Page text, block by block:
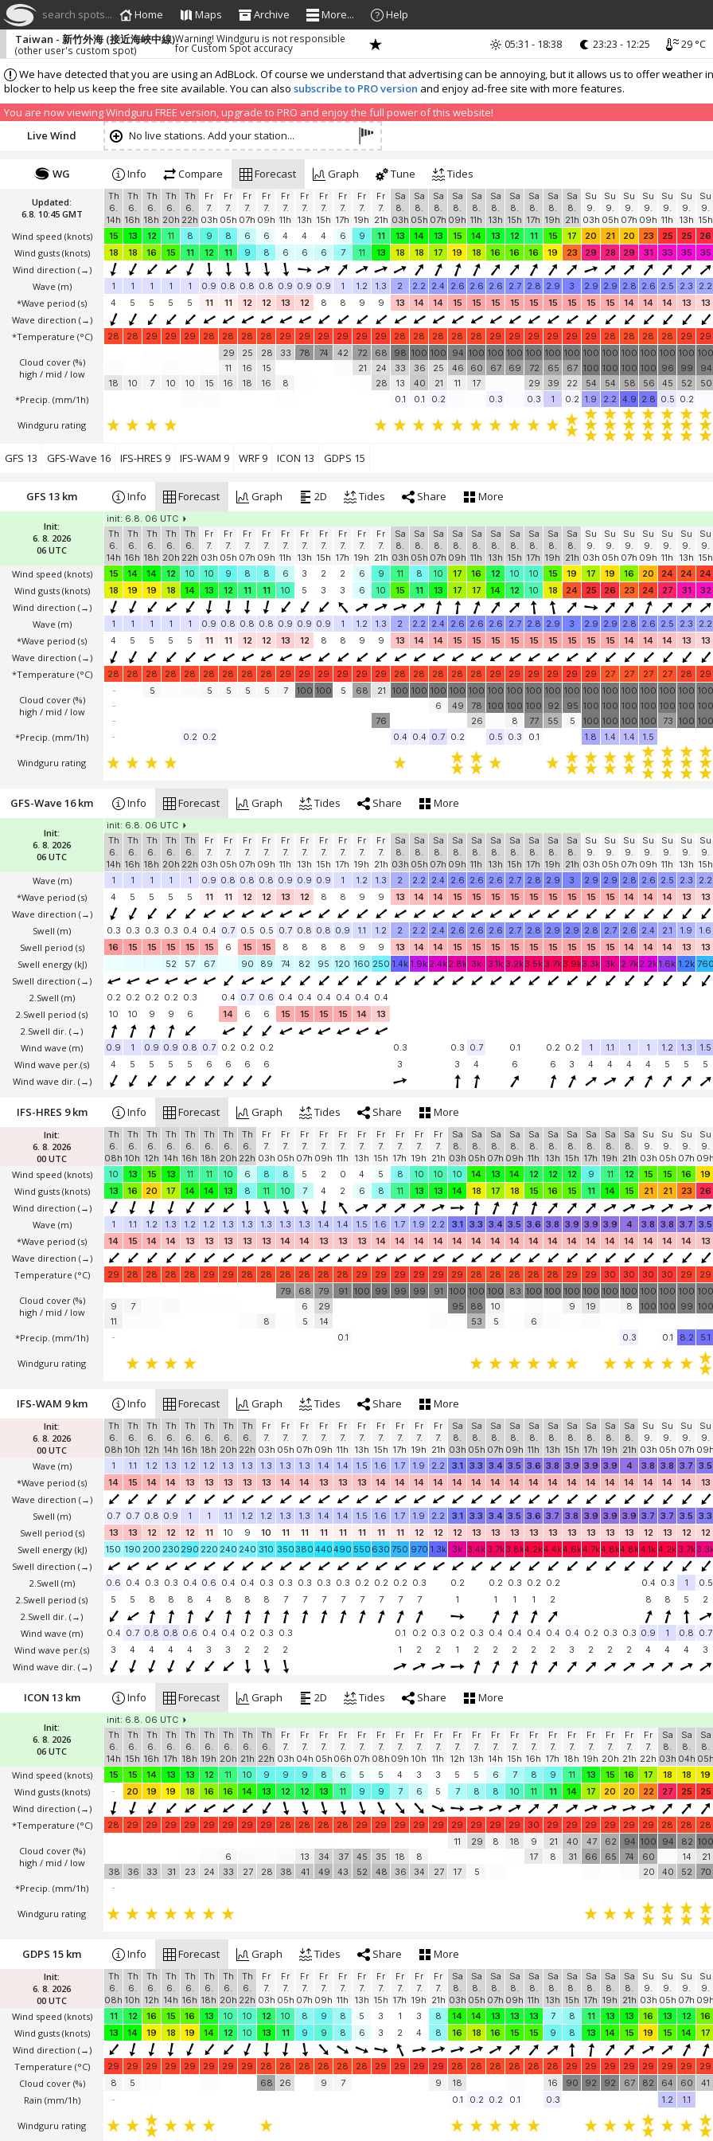
search spots... Home Maps Archive More... Help
We have detected that you are using an AdBLock. Of course we understand that advertising can be annoying, but it allows us to offer
blocker to help us keep the free site available. You can also subscribe to PRO version and enjoy ad-free site with more features.
You are now viewing Windguru FREE version, upgrade to PRO and enjoy the full power of this website!
Taiwan - 新竹外海 (接近海峽中線)
(other user's custom spot)
Warning! Windguru is not responsible
for Custom Spot accuracy 05:31 - 18:38 23:23 - 12:25 29 °C
Live Wind No live stations. Add your station...
Updated:
6.8. 10:45 GMT
Wind speed (knots)
Wind gusts (knots)
Wind direction (→)
Wave (m)
*Wave period (s)
Wave direction (→)
*Temperature (°C)
Cloud cover (%)
high / mid / low
*Precip. (mm/1h)
Windguru rating
WG Info Compare Forecast Graph Tune Tides
Th
6.
14h
Th
6.
16h
Th
6.
18h
Th
6.
20h
Th
6.
22h
Fr
7.
03h
Fr
7.
05h
Fr
7.
07h
Fr
7.
09h
Fr
7.
11h
Fr
7.
13h
Fr
7.
15h
Fr
7.
17h
Fr
7.
19h
Fr
7.
21h
Sa
8.
03h
Sa
8.
05h
Sa
8.
07h
Sa
8.
09h
Sa
8.
11h
Sa
8.
13h
Sa
8.
15h
Sa
8.
17h
Sa
8.
19h
Sa
8.
21h
Su
9.
03h
Su
9.
05h
Su
9.
07h
Su
9.
09h
Su
9.
11h
Su
9.
13h
Su
9.
15h
15
13 12 11 8 9 8 6 6 4 4 4 6 9 11 13 14 13 15 14 13 12 11 15 17 20 21 20 23 25 25 26
18
18 16 15 11 12 11 9 8 6 6 6 7 11 13 18 18 17 19 18 16 16 16 19 23 29 28 29 31 33 35 35
1 1 1 1 1 0.9 0.8 0.8 0.8 0.9 0.9 0.9 1 1.2 1.3 2 2.2 2.4 2.6 2.6 2.6 2.7 2.8 2.9 3 2.9 2.9 2.8 2.6 2.5 2.3 2.2
4
5 5 5 5 11 11 12 12 13 12 8 8 9 9 13 14 14 15 15 15 15 15 15 15 15 15 14 14 14 13 13
28 28 29 29 29 28 28 28 28 29 29 29 29 29 29 28 28 28 28 28 29 29 29 29 29 29 28 28 28 28 29 29
18 10 7 10 10 15
29
11
16
25
16
18
28
15
16
33
8
78 74 42
72
21
68
24
28
98
33
13
100
36
40
100
25
21
94
46
11
100
60
17
100
67
100
69
100
72
29
100
65
39
100
67
22
100
100
54
100
100
54
100
100
58
100
100
56
100
96
45
100
99
52
100
94
50
0.1
0.1 0.2 0.3 0.3 1 0.2 1.9 2.2 4.9 2.8 0.5 0.2
GFS 13 GFS-Wave 16 IFS-HRES 9 IFS-WAM 9 WRF 9 ICON 13 GDPS 15
Init:
6. 8. 2026
06 UTC
Wind speed (knots)
Wind gusts (knots)
Wind direction (→)
Wave (m)
*Wave period (s)
Wave direction (→)
*Temperature (°C)
Cloud cover (%)
high / mid / low
*Precip. (mm/1h)
Windguru rating
GFS 13 km Info Forecast Graph 2D Tides Share More
init: 6.8. 06 UTC
Th
6.
14h
Th
6.
16h
Th
6.
18h
Th
6.
20h
Th
6.
22h
Fr
7.
03h
Fr
7.
05h
Fr
7.
07h
Fr
7.
09h
Fr
7.
11h
Fr
7.
13h
Fr
7.
15h
Fr
7.
17h
Fr
7.
19h
Fr
7.
21h
Sa
8.
03h
Sa
8.
05h
Sa
8.
07h
Sa
8.
09h
Sa
8.
11h
Sa
8.
13h
Sa
8.
15h
Sa
8.
17h
Sa
8.
19h
Sa
8.
21h
Su
9.
03h
Su
9.
05h
Su
9.
07h
Su
9.
09h
Su
9.
11h
Su
9.
13h
Su
9.
15h
15
14 14 12 10 10 9 8 8 6 3 2 2 6 9 11 8 10 17 16 12 10 10 15 19 17 19 16 20 24 24 24
18
19 19 18 14 13 12 11 11 10 5 3 3 6 10 15 11 13 17 17 14 12 10 18 24 25 26 23 24 27 31 32
1 1 1 1 1 0.9 0.8 0.8 0.8 0.9 0.9 0.9 1 1.2 1.3 2 2.2 2.4 2.6 2.6 2.6 2.7 2.8 2.9 3 2.9 2.9 2.8 2.6 2.5 2.3 2.2
4
5 5 5 5 11 11 12 12 13 12 8 8 9 9 13 14 14 15 15 15 15 15 15 15 15 15 14 14 14 13 13
28 28 28 28 28 28 28 28 28 29 29 29 29 29 29 28 28 28 28 28 29 29 29 29 29 29 27 27 27 27 28 29
-
-
-
5 5 5 5 5 7 100 100 5 68 21
76
100 100 100
6
100
49
100
78
26
100
100
100
100
8
100
100
77
100
92
55
100
95
5
100
100
100
100
100
100
100
100
100
100
100
100
100
100
73
100
100
100
100
100
100
- 0.2 0.2 0.4 0.4 0.7 0.2 0.5 0.3 0.1 1.8 1.4 1.4 1.5
Init:
6. 8. 2026
06 UTC
Wave (m)
*Wave period (s)
Wave direction (→)
Swell (m)
Swell period (s)
Swell energy (kJ)
Swell direction (→)
2.Swell (m)
2.Swell period (s)
2.Swell dir. (→)
Wind wave (m)
Wind wave per.(s)
Wind wave dir. (→)
GFS-Wave 16 km Info Forecast Graph Tides Share More
init: 6.8. 06 UTC
Th
6.
14h
Th
6.
16h
Th
6.
18h
Th
6.
20h
Th
6.
22h
Fr
7.
03h
Fr
7.
05h
Fr
7.
07h
Fr
7.
09h
Fr
7.
11h
Fr
7.
13h
Fr
7.
15h
Fr
7.
17h
Fr
7.
19h
Fr
7.
21h
Sa
8.
03h
Sa
8.
05h
Sa
8.
07h
Sa
8.
09h
Sa
8.
11h
Sa
8.
13h
Sa
8.
15h
Sa
8.
17h
Sa
8.
19h
Sa
8.
21h
Su
9.
03h
Su
9.
05h
Su
9.
07h
Su
9.
09h
Su
9.
11h
Su
9.
13h
Su
9.
15h
1
1 1 1 1 0.9 0.8 0.8 0.8 0.9 0.9 0.9 1 1.2 1.3 2 2.2 2.4 2.6 2.6 2.6 2.7 2.8 2.9 3 2.9 2.9 2.8 2.6 2.5 2.3 2.2
4
5 5 5 5 11 11 12 12 13 12 8 8 9 9 13 14 14 15 15 15 15 15 15 15 15 15 14 14 14 13 13
0.3 0.3 0.3 0.3 0.4 0.4 0.7 0.5 0.5 0.7 0.8 0.8 0.9 1.1 1.2 2 2.2 2.4 2.6 2.6 2.6 2.7 2.8 2.9 2.9 2.8 2.7 2.6 2.4 2.1 1.9 1.6
16
15 15 15 15 15 6 15 15 8 8 8 8 9 9 13 14 14 15 15 15 15 15 15 15 15 15 14 14 14 13 13
52
57 67 90 89 74 82 95 120 160 250 1.4k 1.9k 2.4k2.8k 3k 3.1k 3.2k3.5k 3.7k3.9k3.3k 3k 2.7k2.2k1.6k 1.2k 760
0.2 0.2 0.2 0.2 0.3 0.4 0.7 0.6 0.4 0.4 0.4 0.4 0.4 0.4
10
10 9 9 6 14 6 6 15 15 15 15 14 13
0.9 1 0.9 0.9 0.8 0.7 0.2 0.2 0.2 0.3 0.3 0.7 0.1 0.2 0.2 1 1.1 1 1 1.2 1.3 1.5
4
5 5 5 5 6 6 6 6 3 3 4 6 6 3 4 4 4 4 5 5 5
Init:
6. 8. 2026
00 UTC
Wind speed (knots)
Wind gusts (knots)
Wind direction (→)
Wave (m)
*Wave period (s)
Wave direction (→)
Temperature (°C)
Cloud cover (%)
high / mid / low
*Precip. (mm/1h)
Windguru rating
IFS-HRES 9 km Info Forecast Graph Tides Share More
Th
6.
08h
Th
6.
10h
Th
6.
12h
Th
6.
14h
Th
6.
16h
Th
6.
18h
Th
6.
20h
Th
6.
22h
Fr
7.
03h
Fr
7.
05h
Fr
7.
07h
Fr
7.
09h
Fr
7.
11h
Fr
7.
13h
Fr
7.
15h
Fr
7.
17h
Fr
7.
19h
Fr
7.
21h
Sa
8.
03h
Sa
8.
05h
Sa
8.
07h
Sa
8.
09h
Sa
8.
11h
Sa
8.
13h
Sa
8.
15h
Sa
8.
17h
Sa
8.
19h
Sa
8.
21h
Su
9.
03h
Su
9.
05h
Su
9.
07h
Su
9.
09h
10
13 15 13 11 11 10 6 8 8 5 2 0 4 5 8 10 10 10 14 13 14 12 12 12 9 11 12 15 15 16 19
13
16 20 17 14 14 13 8 11 10 7 4 2 6 8 11 13 13 14 18 17 18 15 16 15 11 14 15 21 21 23 26
1 1.1 1.2 1.3 1.2 1.2 1.3 1.3 1.3 1.3 1.3 1.4 1.4 1.5 1.6 1.7 1.9 2.2 3.1 3.3 3.4 3.5 3.6 3.8 3.9 3.9 3.9 4 3.8 3.8 3.7 3.5
14
15 14 14 13 13 13 13 13 14 14 13 13 13 14 14 14 14 14 14 14 14 14 14 14 14 14 14 14 14 14 13
29 28 28 28 28 29 29 28 28 28 28 28 28 29 29 29 29 29 29 28 28 28 28 28 29 29 30 30 30 30 29 29
9
11
7
8
79
68
6
5
79
29
14
91 100 99 99 99 91
100
95
100
88
53
100
10
5
83 100
6
100 100
9
100
19
100 100
8
100
100
100
100
100
99
100
100
-
0.1 0.3 0.1 8.2 5.1
Init:
6. 8. 2026
00 UTC
Wave (m)
*Wave period (s)
Wave direction (→)
Swell (m)
Swell period (s)
Swell energy (kJ)
Swell direction (→)
2.Swell (m)
2.Swell period (s)
2.Swell dir. (→)
Wind wave (m)
Wind wave per.(s)
Wind wave dir. (→)
IFS-WAM 9 km Info Forecast Graph Tides Share More
Th
6.
08h
Th
6.
10h
Th
6.
12h
Th
6.
14h
Th
6.
16h
Th
6.
18h
Th
6.
20h
Th
6.
22h
Fr
7.
03h
Fr
7.
05h
Fr
7.
07h
Fr
7.
09h
Fr
7.
11h
Fr
7.
13h
Fr
7.
15h
Fr
7.
17h
Fr
7.
19h
Fr
7.
21h
Sa
8.
03h
Sa
8.
05h
Sa
8.
07h
Sa
8.
09h
Sa
8.
11h
Sa
8.
13h
Sa
8.
15h
Sa
8.
17h
Sa
8.
19h
Sa
8.
21h
Su
9.
03h
Su
9.
05h
Su
9.
07h
Su
9.
09h
1
1.1 1.2 1.3 1.2 1.2 1.3 1.3 1.3 1.3 1.3 1.4 1.4 1.5 1.6 1.7 1.9 2.2 3.1 3.3 3.4 3.5 3.6 3.8 3.9 3.9 3.9 4 3.8 3.8 3.7 3.5
14
15 14 14 13 13 13 13 13 14 14 13 13 13 14 14 14 14 14 14 14 14 14 14 14 14 14 14 14 14 14 13
0.7 0.7 0.8 0.9 1 1 1.1 1.2 1.2 1.3 1.3 1.4 1.4 1.5 1.6 1.7 1.9 2.2 3.1 3.3 3.4 3.5 3.6 3.7 3.8 3.9 3.9 3.9 3.7 3.7 3.5 3.3
13
13 12 12 12 11 10 9 10 11 11 11 11 11 11 11 12 12 12 13 13 13 13 13 13 13 13 13 12 13 12 12
150 190 200 230 290 220 240 240 310 350 380 440490 550 630 750 970 1.3k 3k 3.4k 3.7k3.8k4.2k4.4k4.6k4.7k4.8k4.8k 4.1k 4.2k 3.7k
0.6 0.4 0.3 0.3 0.4 0.6 0.4 0.4 0.3 0.3 0.3 0.3 0.3 0.2 0.2 0.2 0.3 0.2 0.2 0.3 0.2 0.2 0.4 0.3 1 0.5
5
5 8 8 8 4 8 8 8 7 7 7 7 7 7 7 7 1 1 1 1 2 8 8 5 2
0.4 0.7 0.8 0.8 0.6 0.4 0.4 0.2 0.3 0.3 0.1 0.2 0.3 0.2 0.3 0.4 0.4 0.4 0.4 0.4 0.2 0.3 0.3 0.9 1 0.8 0.7
3
4 4 4 4 3 3 2 2 2 1 2 2 1 2 2 2 2 2 3 2 2 2 4 4 4 3
Init:
6. 8. 2026
06 UTC
Wind speed (knots)
Wind gusts (knots)
Wind direction (→)
*Temperature (°C)
Cloud cover (%)
high / mid / low
*Precip. (mm/1h)
Windguru rating
ICON 13 km Info Forecast Graph 2D Tides Share More
init: 6.8. 06 UTC
Th
6.
14h
Th
6.
15h
Th
6.
16h
Th
6.
17h
Th
6.
18h
Th
6.
19h
Th
6.
20h
Th
6.
21h
Th
6.
22h
Fr
7.
03h
Fr
7.
04h
Fr
7.
05h
Fr
7.
06h
Fr
7.
07h
Fr
7.
08h
Fr
7.
09h
Fr
7.
10h
Fr
7.
11h
Fr
7.
12h
Fr
7.
13h
Fr
7.
14h
Fr
7.
15h
Fr
7.
16h
Fr
7.
17h
Fr
7.
18h
Fr
7.
19h
Fr
7.
20h
Fr
7.
21h
Fr
7.
22h
Sa
8.
03h
Sa
8.
04h
Sa
8.
05h
15
15 14 13 13 12 11 10 9 9 9 8 6 5 5 4 3 3 5 5 6 7 8 9 11 13 15 16 17 18 18 19
-
20 19 19 18 16 16 14 13 12 12 13 11 9 9 7 6 5 7 8 8 10 11 11 14 17 20 20 22 27 25 25
28 29 29 29 29 29 29 29 29 28 28 28 28 29 29 29 29 29 29 29 29 29 30 29 29 29 29 29 29 28 28 28
38 36 33 31 23 24
6
33
27 28 38
13
41
34
49
37
43
45
52
35
48
18
36
8
34
27
11
17
29
5
8 18
9
17
21
8
40
31
47
66
62
65
94
74
100
60
20
94
40
82
14
52
100
21
70
-
Init:
6. 8. 2026
00 UTC
Wind speed (knots)
Wind gusts (knots)
Wind direction (→)
Temperature (°C)
Cloud cover (%)
Rain (mm/1h)
Windguru rating
GDPS 15 km Info Forecast Graph Tides Share More
Th
6.
08h
Th
6.
10h
Th
6.
12h
Th
6.
14h
Th
6.
16h
Th
6.
18h
Th
6.
20h
Th
6.
22h
Fr
7.
03h
Fr
7.
05h
Fr
7.
07h
Fr
7.
09h
Fr
7.
11h
Fr
7.
13h
Fr
7.
15h
Fr
7.
17h
Fr
7.
19h
Fr
7.
21h
Sa
8.
03h
Sa
8.
05h
Sa
8.
07h
Sa
8.
09h
Sa
8.
11h
Sa
8.
13h
Sa
8.
15h
Sa
8.
17h
Sa
8.
19h
Sa
8.
21h
Su
9.
03h
Su
9.
05h
Su
9.
07h
Su
9.
09h
11
12 16 15 16 13 10 10 12 10 8 9 8 5 3 1 3 8 14 14 13 13 13 7 8 11 13 13 16 13 12 16
13
14 19 18 19 14 12 10 13 11 9 9 8 6 3 2 4 8 16 18 16 15 15 9 8 13 14 15 19 15 14 17
29 29 29 29 29 29 29 29 28 28 28 28 28 28 29 29 29 29 28 28 28 28 28 28 29 29 29 29 29 29 29 29
8
5 68 26 9 7 9 18 16 90 92 92 67 82 64 60 41
-
0.1 0.2 0.2 0.1 0.3 1.2 1.1